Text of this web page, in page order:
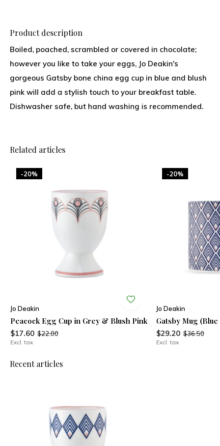
Product description
Boiled, poached, scrambled or covered in chocolate;
however you like to take your eggs, Jo Deakin's
gorgeous Gatsby bone china egg cup in blue and blush
pink will add a stylish touch to your breakfast table.
Dishwasher safe, but hand washing is recommended.
Related articles
-20%
Jo Deakin
Peacock Egg Cup in Grey & Blush Pink
$17.60 $22.00
Excl. tax
-20%
Jo Deakin
Gatsby Mug
$29.20 $36.50
Excl. tax
Recent articles